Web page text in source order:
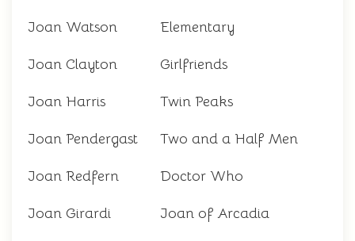
Joan Watson Elementary
Joan Clayton Girlfriends
Joan Harris Twin Peaks
Joan Pendergast Two and a Half Men
Joan Redfern Doctor Who
Joan Girardi Joan of Arcadia